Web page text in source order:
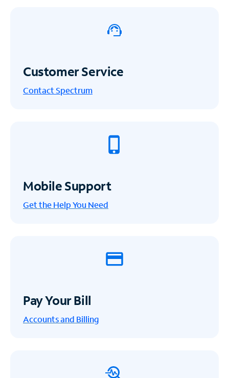
Customer Service
Contact Spectrum
Mobile Support
Get the Help You Need
Pay Your Bill
Accounts and Billing